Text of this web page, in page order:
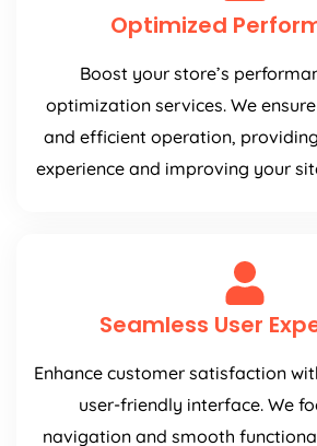
Optimized
Boost your store’s
optimization services. We
and efficient operation,
experience and improving your
Seamless User
Enhance customer satisfaction
user-friendly interface. We
navigation and smooth